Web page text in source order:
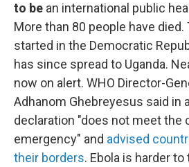
to be an international public
More than 80 people have died.
started in the Democratic
has since spread to Uganda.
now on alert. WHO Director-
Adhanom Ghebreyesus said in
declaration "does not meet the
emergency" and advised
their borders. Ebola is harder